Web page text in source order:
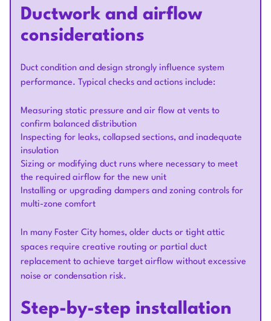
Ductwork and airflow
considerations
Duct condition and design strongly influence system
performance. Typical checks and actions include:
Measuring static pressure and air flow at vents to
confirm balanced distribution
Inspecting for leaks, collapsed sections, and inadequate
insulation
Sizing or modifying duct runs where necessary to meet
the required airflow for the new unit
Installing or upgrading dampers and zoning controls for
multi-zone comfort
In many Foster City homes, older ducts or tight attic
spaces require creative routing or partial duct
replacement to achieve target airflow without excessive
noise or condensation risk.
Step-by-step installation